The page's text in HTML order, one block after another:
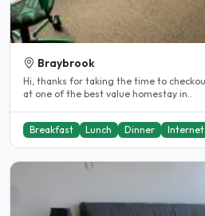
Braybrook
Hi, thanks for taking the time to checkout my listing. You’re looking
at one of the best value homestay in..
Breakfast Lunch Dinner Internet